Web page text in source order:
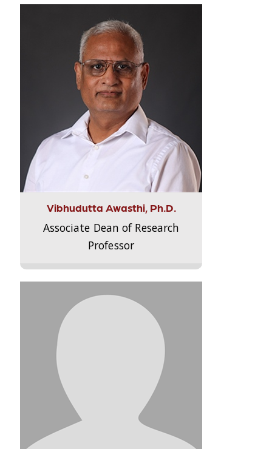
Vibhudutta Awasthi, Ph.D.
Associate Dean of Research
Professor